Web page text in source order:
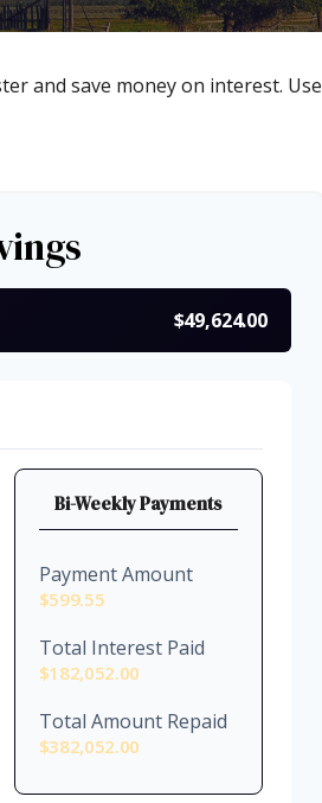
and save money on interest. Use
$49,624.00
Bi-Weekly Payments
Payment Amount
$599.55
Total Interest Paid
$182,052.00
Total Amount Repaid
$382,052.00